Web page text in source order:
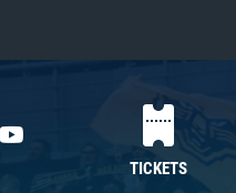
TICKETS